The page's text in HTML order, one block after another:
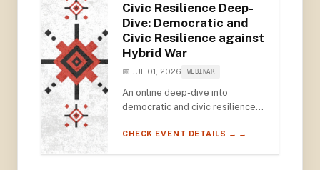
Civic Resilience Deep-
Dive: Democratic and
Civic Resilience against
Hybrid War
📅 JUL 01, 2026 WEBINAR
An online deep-dive into
democratic and civic resilience
Dr. Oleksandra Keudel (Kyiv
CHECK EVENT DETAILS → →